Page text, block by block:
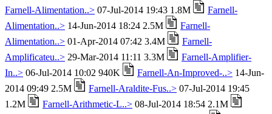
Farnell-Alimentation..> 07-Jul-2014 19:43 1.8M
Farnell-
Alimentation..> 14-Jun-2014 18:24 2.5M
Farnell-
Alimentation..> 01-Apr-2014 07:42 3.4M
Farnell-
Amplificateu..> 29-Mar-2014 11:11 3.3M
Farnell-Amplifier-
In..> 06-Jul-2014 10:02 940K Farnell-An-Improved-..> 14-Jun-
2014 09:49 2.5M
Farnell-Araldite-Fus..> 07-Jul-2014 19:45
1.2M
Farnell-Arithmetic-L..> 08-Jul-2014 18:54 2.1M